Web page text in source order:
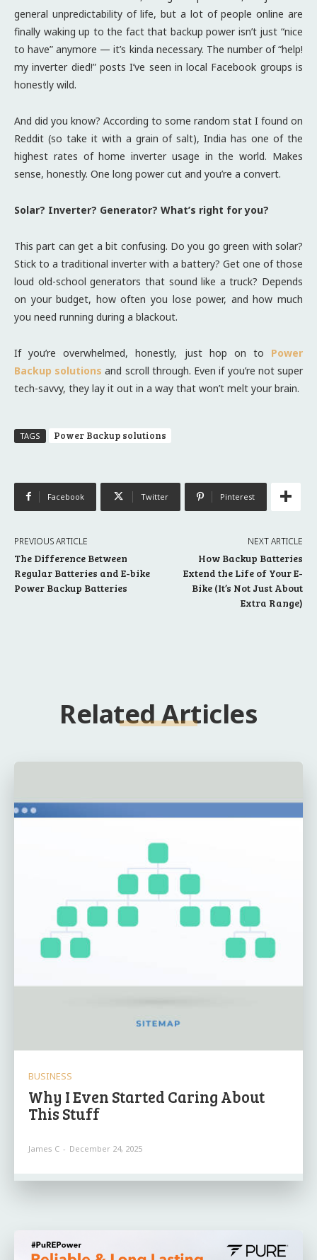
general unpredictability of life, but a lot of people online are
finally waking up to the fact that backup power isn’t just “nice
to have” anymore — it’s kinda necessary. The number of “help!
my inverter died!” posts I’ve seen in local Facebook groups is
honestly wild.
And did you know? According to some random stat I found on
Reddit (so take it with a grain of salt), India has one of the
highest rates of home inverter usage in the world. Makes
sense, honestly. One long power cut and you’re a convert.
Solar? Inverter? Generator? What’s right for you?
This part can get a bit confusing. Do you go green with solar?
Stick to a traditional inverter with a battery? Get one of those
loud old-school generators that sound like a truck? Depends
on your budget, how often you lose power, and how much
you need running during a blackout.
If you’re overwhelmed, honestly, just hop on to
Power
Backup solutions and scroll through. Even if you’re not super
tech-savvy, they lay it out in a way that won’t melt your brain.
TAGS Power Backup solutions
Facebook Twitter Pinterest
PREVIOUS ARTICLE
The Difference Between
Regular Batteries and E-bike
Power Backup Batteries
NEXT ARTICLE
How Backup Batteries
Extend the Life of Your E-
Bike (It’s Not Just About
Extra Range)
Related Articles
BUSINESS
Why I Even Started Caring About
This Stuff
James C - December 24, 2025